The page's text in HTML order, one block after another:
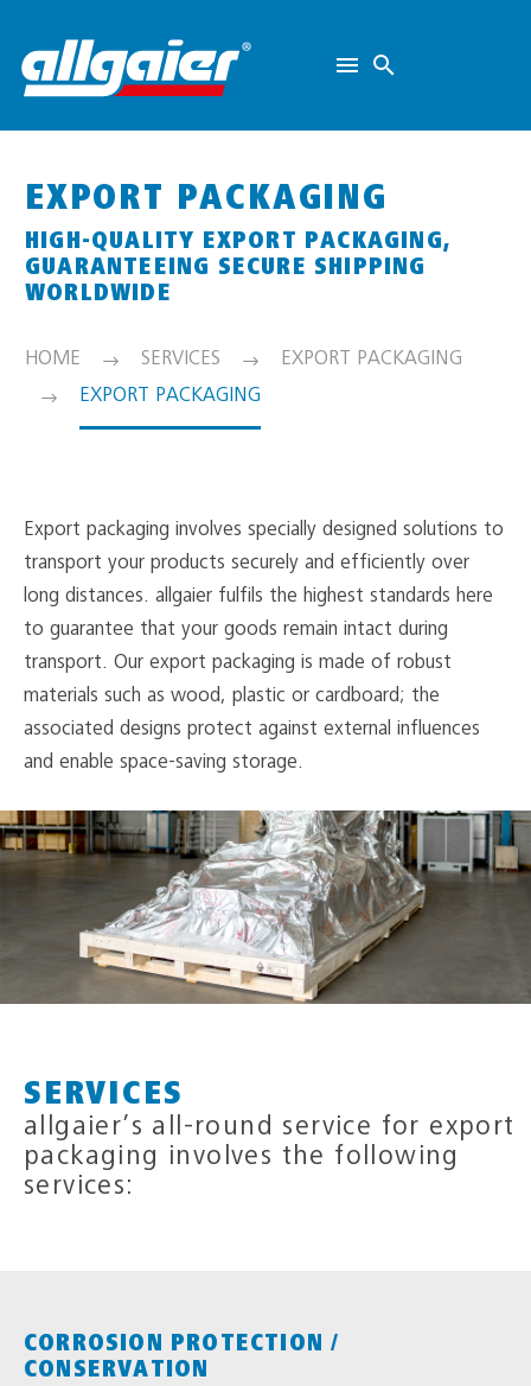
EXPORT PACKAGING
HIGH-QUALITY EXPORT PACKAGING,
GUARANTEEING SECURE SHIPPING
WORLDWIDE
HOME SERVICES
EXPORT PACKAGING
EXPORT PACKAGING
Export packaging involves specially designed solutions to
transport your products securely and efficiently over
long distances. allgaier fulfils the highest standards here
to guarantee that your goods remain intact during
transport. Our export packaging is made of robust
materials such as wood, plastic or cardboard; the
associated designs protect against external influences
and enable space-saving storage.
SERVICES
allgaier’s all-round service for export
packaging involves the following
services:
CORROSION PROTECTION /
CONSERVATION